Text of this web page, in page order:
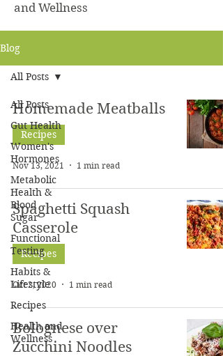
and Wellness
Blog
All Posts
Gut Health
Women's
Hormones
Metabolic
Health &
Blood
Sugar
Functional
Testing
Habits &
Lifestyle
Recipes
Health and
Wellness
All Posts
Homemade Meatballs
Recipes
Nov 13, 2021 1 min read
Spaghetti Squash
Casserole
Recipes
Oct 2, 2020 1 min read
Bolognese over
Zucchini Noodles